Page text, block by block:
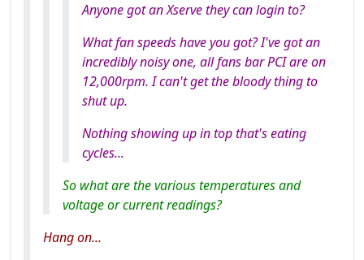
Anyone got an Xserve they can login to?
What fan speeds have you got? I've got an
incredibly noisy one, all fans bar PCI are on
12,000rpm. I can't get the bloody thing to
shut up.
Nothing showing up in top that's eating
cycles...
So what are the various temperatures and
voltage or current readings?
Hang on...